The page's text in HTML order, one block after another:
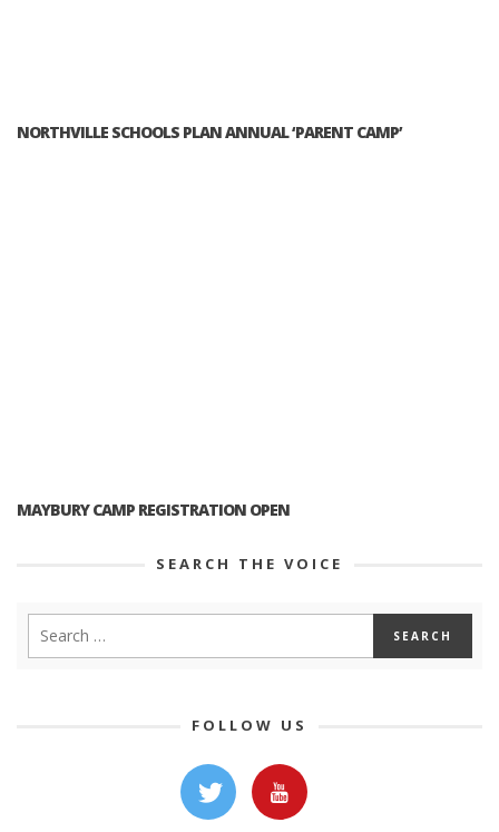
NORTHVILLE SCHOOLS PLAN ANNUAL ‘PARENT CAMP’
MAYBURY CAMP REGISTRATION OPEN
SEARCH THE VOICE
FOLLOW US